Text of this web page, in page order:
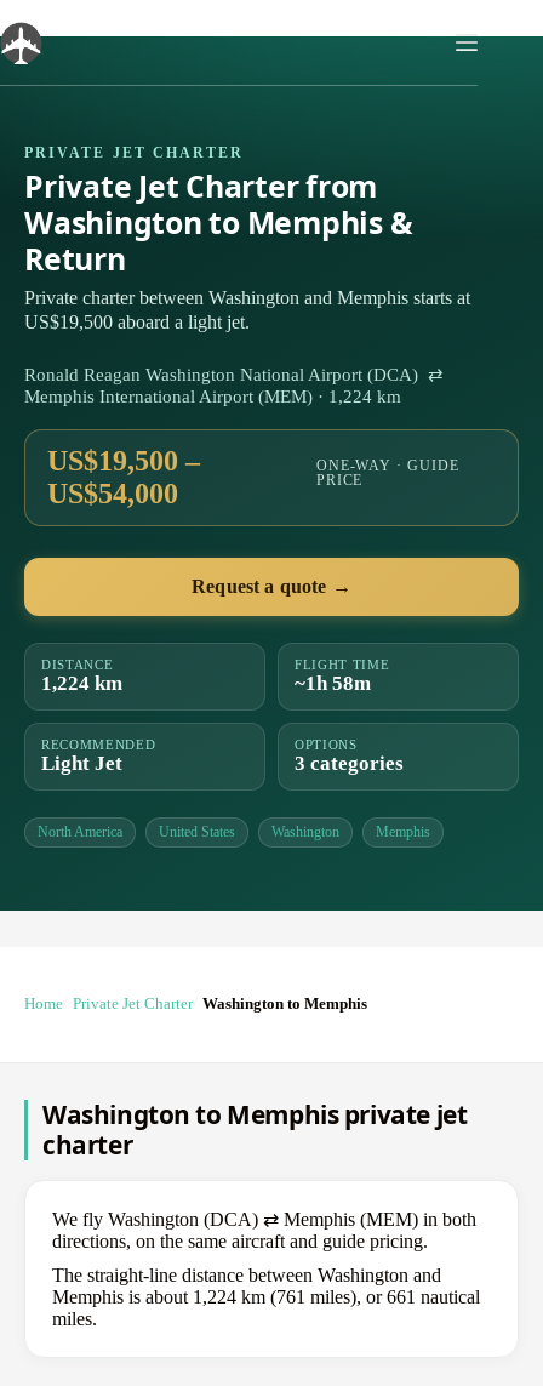
to
content
PRIVATE JET CHARTER
Private Jet Charter from
Washington to Memphis &
Return
Private charter between Washington and Memphis starts at
US$19,500 aboard a light jet.
Ronald Reagan Washington National Airport (DCA) ⇄
Memphis International Airport (MEM) · 1,224 km
US$19,500 –
US$54,000
ONE-WAY · GUIDE
PRICE
Request a quote →
DISTANCE
1,224 km
FLIGHT TIME
~1h 58m
RECOMMENDED
Light Jet
OPTIONS
3 categories
North America United States Washington Memphis
Home Private Jet Charter Washington to Memphis
Washington to Memphis private jet
charter
We fly Washington (DCA) ⇄ Memphis (MEM) in both
directions, on the same aircraft and guide pricing.
The straight-line distance between Washington and
Memphis is about 1,224 km (761 miles), or 661 nautical
miles.